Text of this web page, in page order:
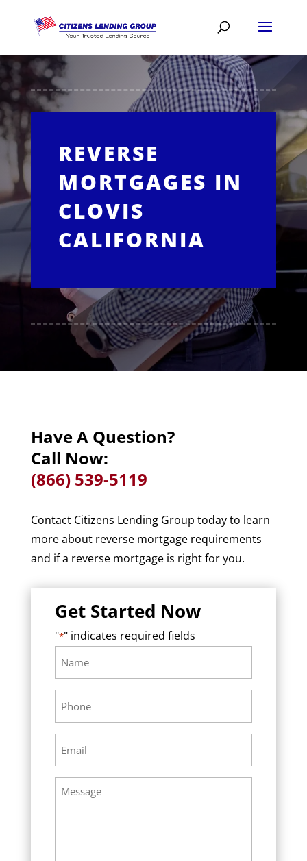
REVERSE
MORTGAGES IN
CLOVIS
CALIFORNIA
Have A Question?
Call Now:
(866) 539-5119
Contact Citizens Lending Group today to learn
more about reverse mortgage requirements
and if a reverse mortgage is right for you.
Get Started Now
"*" indicates required fields
Message